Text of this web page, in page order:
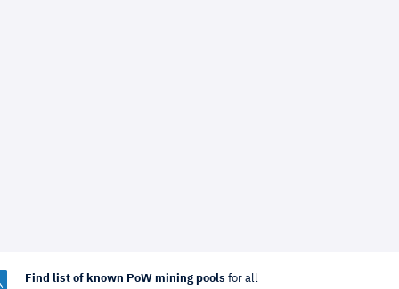
Find list of known PoW mining pools for all